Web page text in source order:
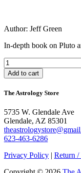
Author: Jeff Green
In-depth book on Pluto
Pluto:
Evolutionary
Journey
the
quantity
Add to cart
The Astrology Store
5735 W. Glendale Ave
Glendale, AZ 85301
623-463-6286
Privacy Policy | Return